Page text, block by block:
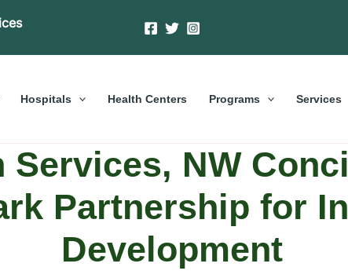
Hospitals Health Centers Programs Services
Services, NW
Partnership for
Development